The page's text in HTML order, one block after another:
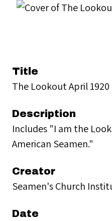
Title
The Lookout April 1920
Description
Includes "I am the
American Seamen."
Creator
Seamen's Church
Date